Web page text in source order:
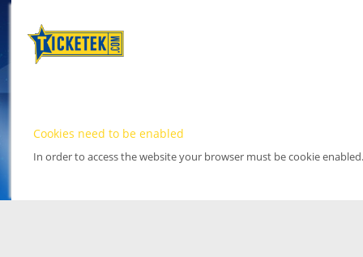
Cookies need to be enabled
In order to access the website your browser must be cookie enabled.